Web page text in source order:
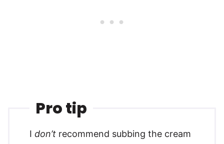
Pro tip
I don’t recommend subbing the cream